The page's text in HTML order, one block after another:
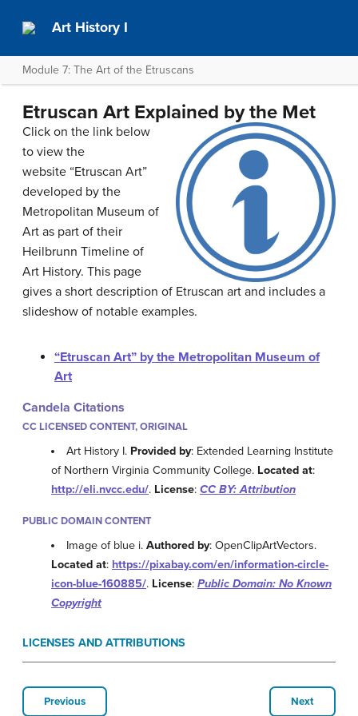
Art History I
Module 7: The Art of the Etruscans
Etruscan Art Explained by the Met
Click on the link below
to view the
website “Etruscan Art”
developed by the
Metropolitan Museum of
Art as part of their
Heilbrunn Timeline of
Art History. This page
gives a short description of Etruscan art and includes a
slideshow of notable examples.
“Etruscan Art” by the Metropolitan Museum of
Art
Candela Citations
CC LICENSED CONTENT, ORIGINAL
Art History I. Provided by: Extended Learning Institute
of Northern Virginia Community College. Located at:
http://eli.nvcc.edu/. License: CC BY: Attribution
PUBLIC DOMAIN CONTENT
Image of blue i.Authored by: OpenClipArtVectors.
Located at: https://pixabay.com/en/information-circle-
icon-blue-160885/. License: Public Domain: No Known
Copyright
LICENSES AND ATTRIBUTIONS
Previous Next